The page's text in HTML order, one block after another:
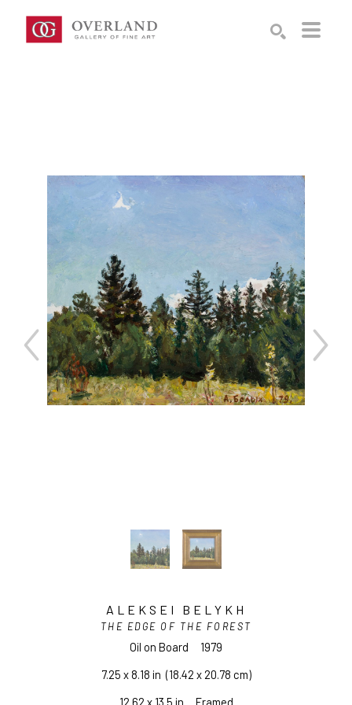
ALEKSEI BELYKH
THE EDGE OF THE FOREST
Oil on Board
1979
7.25 x 8.18 in (18.42 x 20.78 cm)
12.62 x 13.5 in     Framed